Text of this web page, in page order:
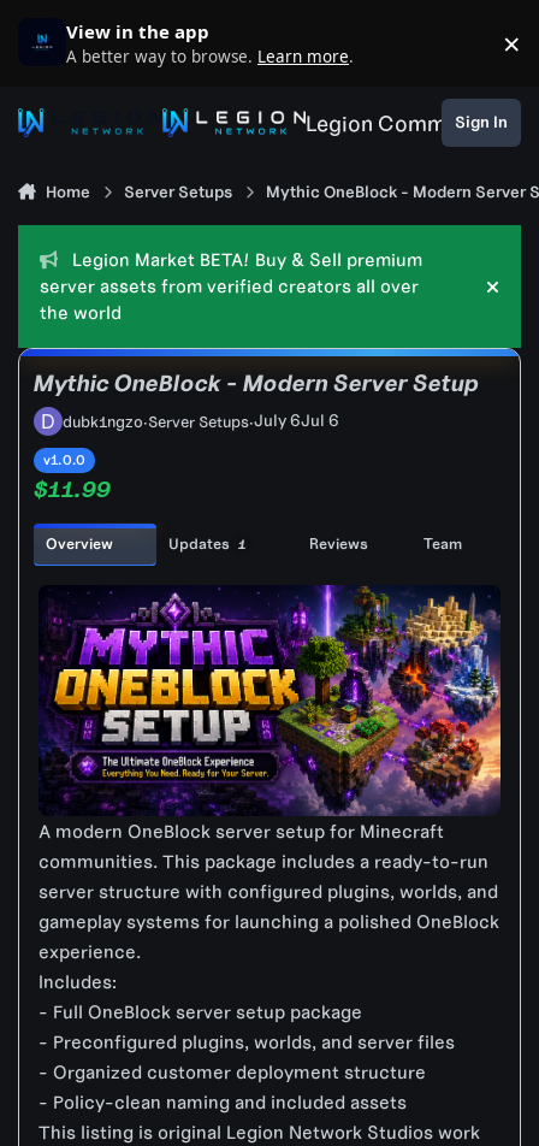
View in the app
A better way to browse. Learn more. ×
Legion Community
Sign In
Home Server Setups Mythic OneBlock - Modern Server
Legion Market BETA! Buy & Sell premium
server assets from verified creators all over
the world
Hide
Mythic OneBlock - Modern Server Setup
dubk1ngzo·Server Setups·July 6Jul 6
v1.0.0
$11.99
Overview Updates 1 Reviews Team
A modern OneBlock server setup for Minecraft
communities. This package includes a ready-to-run
server structure with configured plugins, worlds, and
gameplay systems for launching a polished OneBlock
experience.
Includes:
- Full OneBlock server setup package
- Preconfigured plugins, worlds, and server files
- Organized customer deployment structure
- Policy-clean naming and included assets
This listing is original Legion Network Studios work